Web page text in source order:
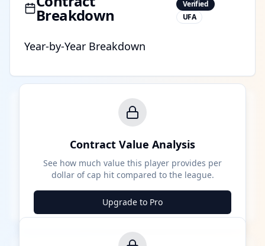
Breakdown
Verified
UFA
Year-by-Year Breakdown
Contract Value Analysis
See how much value this player provides per
dollar of cap hit compared to the league.
Upgrade to Pro